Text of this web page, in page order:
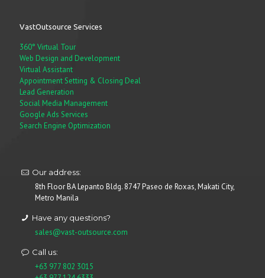
VastOutsource Services
360° Virtual Tour
Web Design and Development
Virtual Assistant
Appointment Setting & Closing Deal
Lead Generation
Social Media Management
Google Ads Services
Search Engine Optimization
Our address:
8th Floor BA Lepanto Bldg. 8747 Paseo de Roxas, Makati City,
Metro Manila
Have any questions?
sales@vast-outsource.com
Call us:
+63 977 802 3015